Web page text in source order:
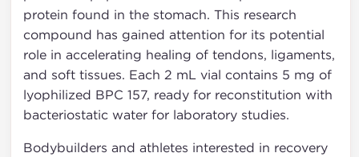
protein found in the stomach. This research
compound has gained attention for its potential
role in accelerating healing of tendons, ligaments,
and soft tissues. Each 2 mL vial contains 5 mg of
lyophilized BPC 157, ready for reconstitution with
bacteriostatic water for laboratory studies.
Bodybuilders and athletes interested in recovery